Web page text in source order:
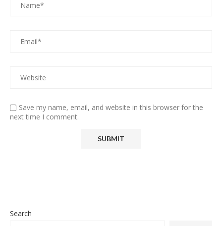
Save my name, email, and website in this browser for the
next time I comment.
Search